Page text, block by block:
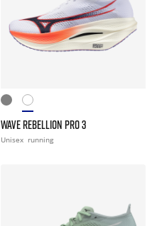
WAVE REBELLION PRO 3
Unisex running